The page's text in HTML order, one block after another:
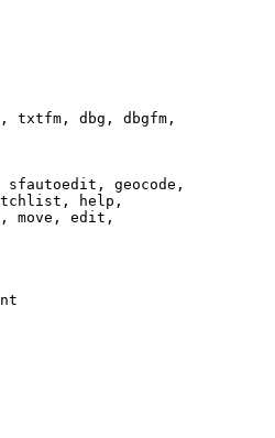
txtfm, dbg, dbgfm,
geocode,
help,
move, edit,